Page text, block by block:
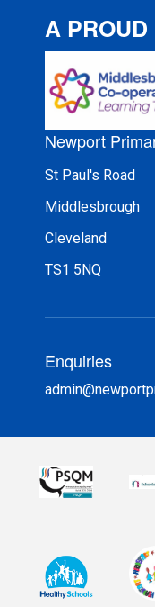
A
Newport
St Paul's Road
Middlesbrough
Cleveland
TS1 5NQ
Enquiries